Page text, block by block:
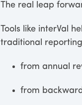
The real leap
Tools like interVal
traditional
from annual
from